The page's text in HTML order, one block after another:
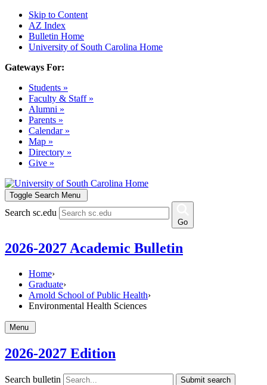
Skip to Content
AZ Index
Bulletin Home
University of South Carolina Home
Gateways For:
Students »
Faculty & Staff »
Alumni »
Parents »
Calendar »
Map »
Directory »
Give »
Toggle Search Menu
Search sc.edu
Go
2026-2027 Academic Bulletin
Home›
Graduate›
Arnold School of Public Health›
Environmental Health Sciences
Menu
2026-2027 Edition
Search bulletin Submit search